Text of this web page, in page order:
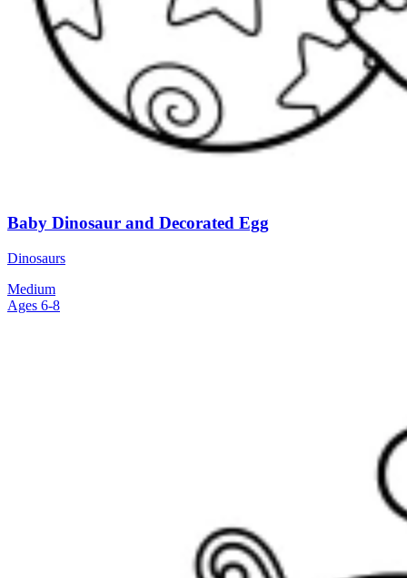
Baby Dinosaur and Decorated Egg
Dinosaurs
Medium
Ages 6-8